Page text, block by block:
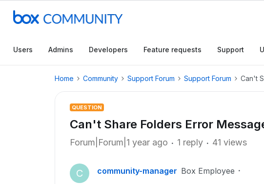
Users Admins Developers Feature requests Support
Home Community Support Forum Support Forum Can't
QUESTION
Can't Share Folders Error
Forum|Forum|1 year ago 1 reply 41 views
C community-manager Box Employee